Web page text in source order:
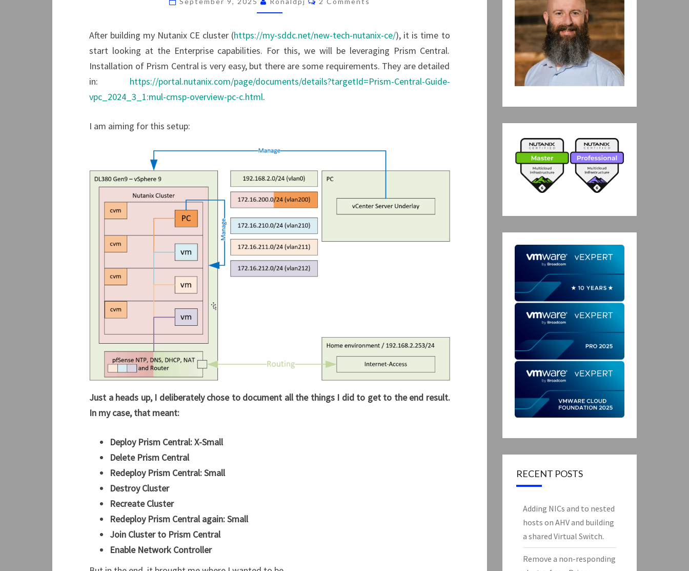
NUTANIX
CENTRAL
(AND
START
ALL
After building my Nutanix CE cluster (https://my-sddc.net/new-tech-nutanix-ce/), it is time to
start looking at the Enterprise capabilities. For this, we will be leveraging Prism Central.
Installation of Prism Central is very easy, but there are some requirements. They are detailed
in: https://portal.nutanix.com/page/documents/details?targetId=Prism-Central-Guide-
vpc_2024_3_1:mul-cmsp-overview-pc-c.html.
I am aiming for this setup:
Just a heads up, I deliberately chose to document all the things I did to get to the end result.
In my case, that meant:
Deploy Prism Central:X-Small
Delete Prism Central
Redeploy Prism Central: Small
Destroy Cluster
Recreate Cluster
Redeploy Prism Central again:Small
Join Cluster to Prism Central
Enable Network Controller
RECENT POSTS
Adding NICs and to nested
hosts on AHV and building
a shared Virtual Switch.
Remove a non-responding